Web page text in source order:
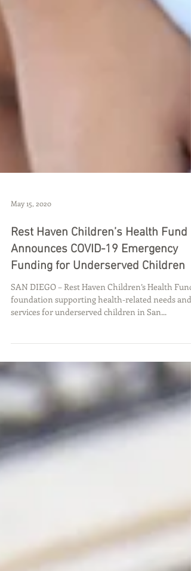
May 15, 2020
Rest Haven Children’s Health Fund
Announces COVID-19 Emergency
Funding for Underserved Children
SAN DIEGO – Rest Haven Children’s Health